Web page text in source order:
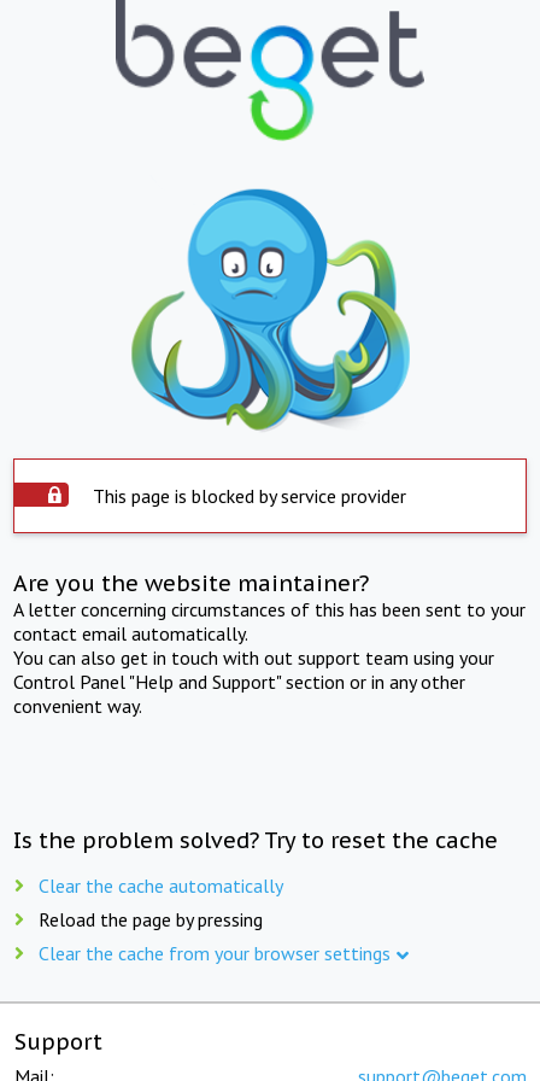
This page is blocked by service provider
Are you the website maintainer?
A letter concerning circumstances of this has been sent to your
contact email automatically.
You can also get in touch with out support team using your
Control Panel "Help and Support" section or in any other
convenient way.
Is the problem solved? Try to reset the cache
Clear the cache automatically
Reload the page by pressing
Clear the cache from your browser settings
Support
Mail: support@beget.com